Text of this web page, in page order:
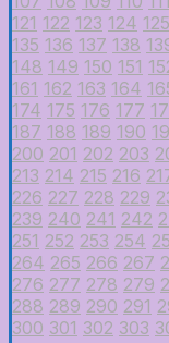
121 122 123 124 125
135 136 137 138
148 149 150 151
161 162 163 164
174 175 176 177
187 188 189 190
200 201 202 203
213 214 215 216
226 227 228 229
239 240 241 242
251 252 253 254
264 265 266 267
276 277 278 279
288 289 290 291
300 301 302 303